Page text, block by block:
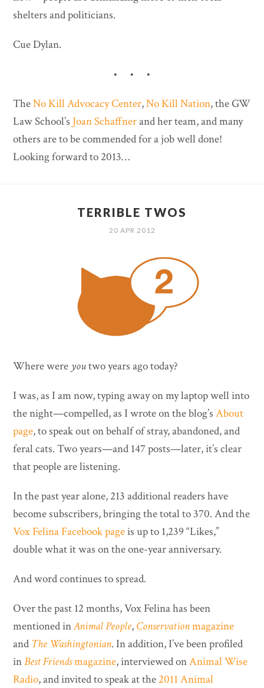
shelters and politicians.
Cue Dylan.
• • •
TheNo Kill Advocacy Center,No Kill Nation, the GW
Law School’s Joan Schaffnerand her team, and many
others are to be commended for a job well done!
Looking forward to 2013…
TERRIBLE TWOS
20 APR 2012
Where were youtwo years ago today?
I was, as I am now, typing away on my laptop well into
the night—compelled, as I wrote on the blog’sAbout
page, to speak out on behalf of stray, abandoned, and
feral cats. Two years—and 147 posts—later, it’s clear
that people are listening.
In the past year alone, 213 additional readers have
become subscribers, bringing the total to 370. And the
Vox Felina Facebook pageis up to 1,239 “Likes,”
double what it was on the one-year anniversary.
And word continues to spread.
Over the past 12 months, Vox Felina has been
mentioned inAnimal People, Conservationmagazine
and The Washingtonian. In addition, I’ve been profiled
inBest Friendsmagazine, interviewed onAnimal Wise
Radio, and invited to speak at the 2011 Animal